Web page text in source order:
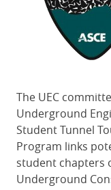
The UEC
Underground
Student Tunnel
Program links
student chapters
Underground